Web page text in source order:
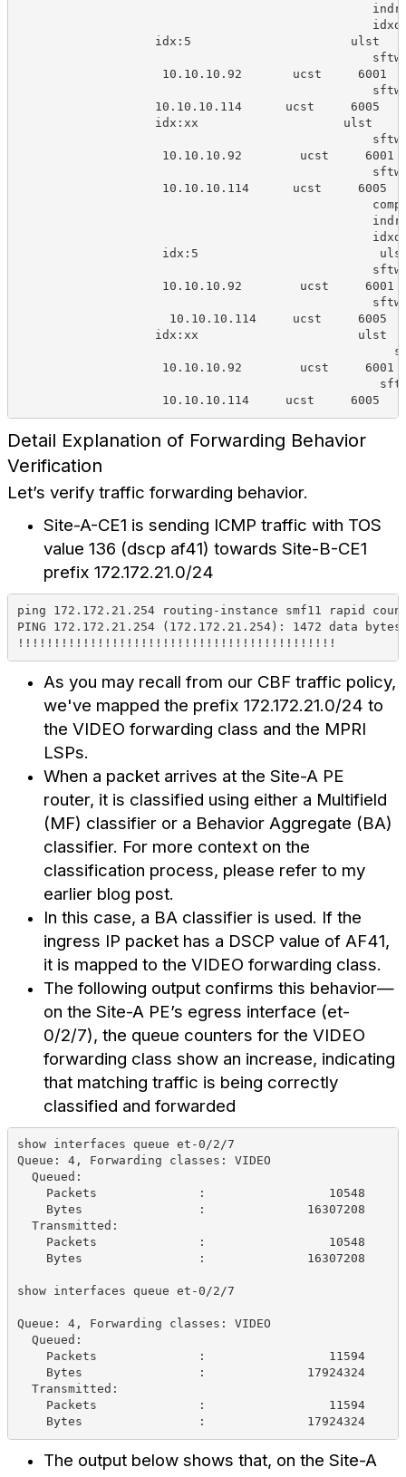
indr     7420
idxd     7735
idx:5                      ulst
sftw Push 19508
10.10.10.92       ucst     6001
sftw Push 32296
10.10.10.114      ucst     6005
idx:xx                    ulst
sftw Push 19509
10.10.10.92        ucst     6001
sftw Push 32296
10.10.10.114      ucst     6005
comp     7433
indr     7421
idxd     7504
idx:5                         ulst
sftw Push 19507
10.10.10.92        ucst     6001
sftw Push 32297
10.10.10.114     ucst     6005
idx:xx                      ulst
sftw Push 19510
10.10.10.92        ucst     6001
sftw Push 32297
10.10.10.114     ucst     6005     1
Detail Explanation of Forwarding Behavior
Verification
Let’s verify traffic forwarding behavior.
Site-A-CE1 is sending ICMP traffic with TOS
value 136 (dscp af41) towards Site-B-CE1
prefix 172.172.21.0/24
ping 172.172.21.254 routing-instance smf11 rapid
PING 172.172.21.254 (172.172.21.254): 1472 data bytes
!!!!!!!!!!!!!!!!!!!!!!!!!!!!!!!!!!!!!!!!!!!!
As you may recall from our CBF traffic policy,
we've mapped the prefix 172.172.21.0/24 to
the VIDEO forwarding class and the MPRI
LSPs.
When a packet arrives at the Site-A PE
router, it is classified using either a Multifield
(MF) classifier or a Behavior Aggregate (BA)
classifier. For more context on the
classification process, please refer to my
earlier blog post.
In this case, a BA classifier is used. If the
ingress IP packet has a DSCP value of AF41,
it is mapped to the VIDEO forwarding class.
The following output confirms this behavior—
on the Site-A PE’s egress interface (et-
0/2/7), the queue counters for the VIDEO
forwarding class show an increase, indicating
that matching traffic is being correctly
classified and forwarded
show interfaces queue et-0/2/7
Queue: 4, Forwarding classes: VIDEO
Queued:
Packets              :                 10548
Bytes                :              16307208
Transmitted:
Packets              :                 10548
Bytes                :              16307208
show interfaces queue et-0/2/7
Queue: 4, Forwarding classes: VIDEO
Queued:
Packets              :                 11594
Bytes                :              17924324
Transmitted:
Packets              :                 11594
Bytes                :              17924324
The output below shows that, on the Site-A